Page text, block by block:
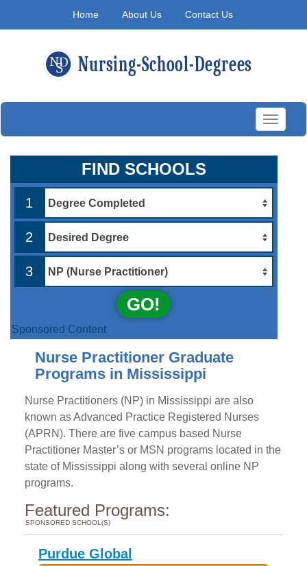
Home About Us Contact Us
Toggle
FIND SCHOOLS
1
2
3
GO!
Sponsored Content
Nurse Practitioner Graduate
Programs in Mississippi
Nurse Practitioners (NP) in Mississippi are also
known as Advanced Practice Registered Nurses
(APRN). There are five campus based Nurse
Practitioner Master’s or MSN programs located in the
state of Mississippi along with several online NP
programs.
Featured Programs:
SPONSORED SCHOOL(S)
Purdue Global